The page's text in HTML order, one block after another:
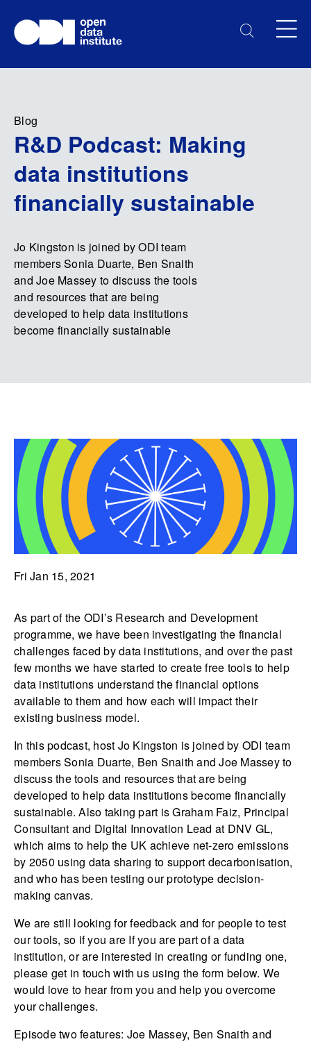
Blog
R&D Podcast: Making
data institutions
financially sustainable
Jo Kingston is joined by ODI team
members Sonia Duarte, Ben Snaith
and Joe Massey to discuss the tools
and resources that are being
developed to help data institutions
become financially sustainable
Fri Jan 15, 2021
As part of the ODI’s Research and Development
programme, we have been investigating the financial
challenges faced by data institutions, and over the past
few months we have started to create free tools to help
data institutions understand the financial options
available to them and how each will impact their
existing business model.
In this podcast, host Jo Kingston is joined by ODI team
members Sonia Duarte, Ben Snaith and Joe Massey to
discuss the tools and resources that are being
developed to help data institutions become financially
sustainable. Also taking part is Graham Faiz, Principal
Consultant and Digital Innovation Lead at DNV GL,
which aims to help the UK achieve net-zero emissions
by 2050 using data sharing to support decarbonisation,
and who has been testing our prototype decision-
making canvas.
We are still looking for feedback and for people to test
our tools, so if you are If you are part of a data
institution, or are interested in creating or funding one,
please get in touch with us using the form below. We
would love to hear from you and help you overcome
your challenges.
Episode two features: Joe Massey, Ben Snaith and